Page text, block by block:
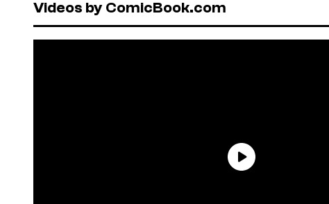
Videos by ComicBook.com